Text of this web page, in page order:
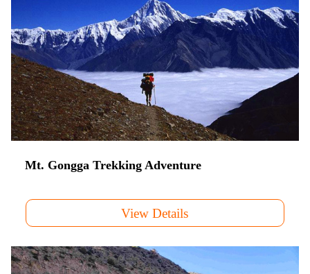
Mt. Gongga Trekking Adventure
View Details